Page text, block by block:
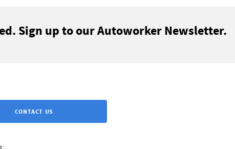
Sign up to our Autoworker Newsletter.
CONTACT US